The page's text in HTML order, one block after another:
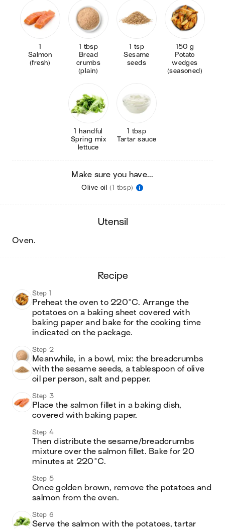
1
Salmon
(fresh)
1 tbsp
Bread
crumbs
(plain)
1 tsp
Sesame
seeds
150 g
Potato
wedges
(seasoned)
1 handful
Spring mix
lettuce
1 tbsp
Tartar sauce
Make sure you have...
Olive oil (1 tbsp)
utensil
oven.
recipe
Step 1
Preheat the oven to 220°C. Arrange the
potatoes on a baking sheet covered with
baking paper and bake for the cooking time
indicated on the package.
Step 2
Meanwhile, in a bowl, mix: the breadcrumbs
with the sesame seeds, a tablespoon of olive
Step 3
Place the salmon fillet in a baking dish,
covered with baking paper.
Step 4
Then distribute the sesame/breadcrumbs
mixture over the salmon fillet. Bake for 20
minutes at 220°C.
Step 5
Once golden brown, remove the potatoes and
salmon from the oven.
Step 6
Serve the salmon with the potatoes, tartar